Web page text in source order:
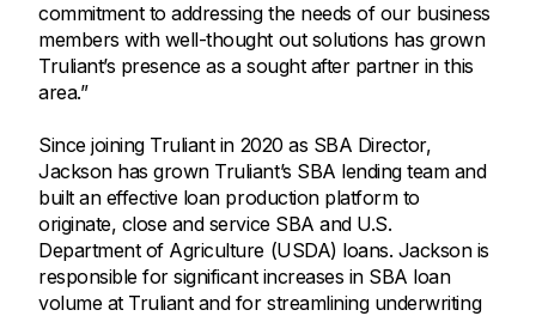
commitment to addressing the needs of our business
members with well-thought out solutions has grown
Truliant’s presence as a sought after partner in this
area.”
Since joining Truliant in 2020 as SBA Director,
Jackson has grown Truliant’s SBA lending team and
built an effective loan production platform to
originate, close and service SBA and U.S.
Department of Agriculture (USDA) loans. Jackson is
responsible for significant increases in SBA loan
volume at Truliant and for streamlining underwriting